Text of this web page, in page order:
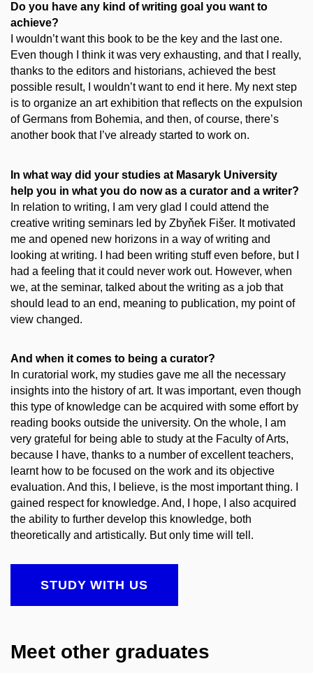
Do you have any kind of writing goal you want to
achieve?
I wouldn’t want this book to be the key and the last one.
Even though I think it was very exhausting, and that I really,
thanks to the editors and historians, achieved the best
possible result, I wouldn’t want to end it here. My next step
is to organize an art exhibition that reflects on the expulsion
of Germans from Bohemia, and then, of course, there’s
another book that I’ve already started to work on.
In what way did your studies at Masaryk University
help you in what you do now as a curator and a writer?
In relation to writing, I am very glad I could attend the
creative writing seminars led by Zbyňek Fišer. It motivated
me and opened new horizons in a way of writing and
looking at writing. I had been writing stuff even before, but I
had a feeling that it could never work out. However, when
we, at the seminar, talked about the writing as a job that
should lead to an end, meaning to publication, my point of
view changed.
And when it comes to being a curator?
In curatorial work, my studies gave me all the necessary
insights into the history of art. It was important, even though
this type of knowledge can be acquired with some effort by
reading books outside the university. On the whole, I am
very grateful for being able to study at the Faculty of Arts,
because I have, thanks to a number of excellent teachers,
learnt how to be focused on the work and its objective
evaluation. And this, I believe, is the most important thing. I
gained respect for knowledge. And, I hope, I also acquired
the ability to further develop this knowledge, both
theoretically and artistically. But only time will tell.
STUDY WITH US
Meet other graduates